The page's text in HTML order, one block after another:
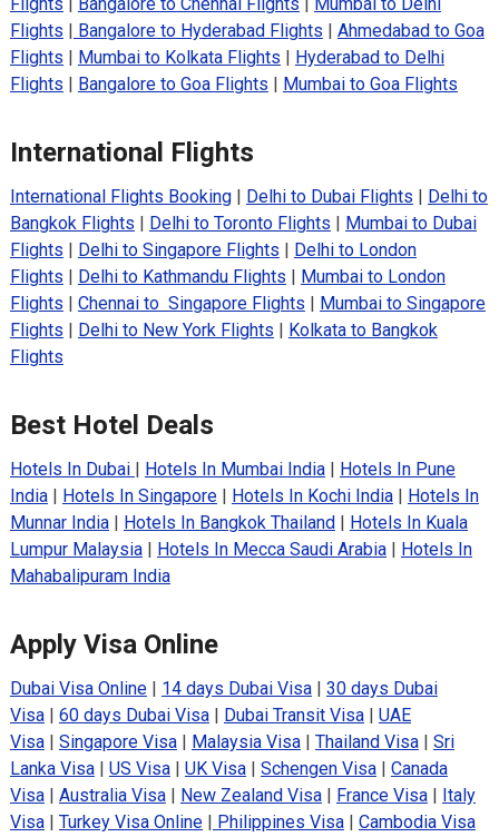
Flights Bangalore to Chennai Flights
Mumbai to Delhi
Flights
Bangalore to Hyderabad Flights
Ahmedabad to Goa
Flights
Mumbai to Kolkata Flights
Hyderabad to Delhi
Flights
Bangalore to Goa Flights Mumbai to Goa Flights
International Flights
International Flights Booking| Delhi to Dubai Flights
Delhi to
Bangkok Flights
Delhi to Toronto Flights
Mumbai to Dubai
Flights
Delhi to Singapore Flights
Delhi to London
Flights
Delhi to Kathmandu Flights
Mumbai to London
Flights
Chennai to Singapore Flights
Mumbai to Singapore
Flights
Delhi to New York Flights
Kolkata to Bangkok
Flights
Best Hotel Deals
Hotels In Dubai Hotels In Mumbai India|
Hotels In Pune
India| Hotels In Singapore| Hotels In Kochi India|
Hotels In
Munnar India| Hotels In Bangkok Thailand
Hotels In Kuala
Lumpur Malaysia| Hotels In Mecca Saudi Arabia|
Hotels In
Mahabalipuram India
Apply Visa Online
Dubai Visa Online| 14 days Dubai Visa| 30 days Dubai
Visa| 60 days Dubai Visa| Dubai Transit Visa| UAE
Visa| Singapore Visa| Malaysia Visa| Thailand Visa| Sri
Lanka Visa| US Visa| UK Visa| Schengen Visa| Canada
Visa| Australia Visa| New Zealand Visa| France Visa|
Italy
Visa| Turkey Visa Online| Philippines Visa| Cambodia Visa